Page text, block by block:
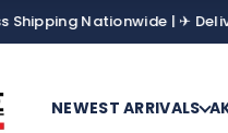
Nationwide | ✈ Delivering
NEWEST ARRIVALS